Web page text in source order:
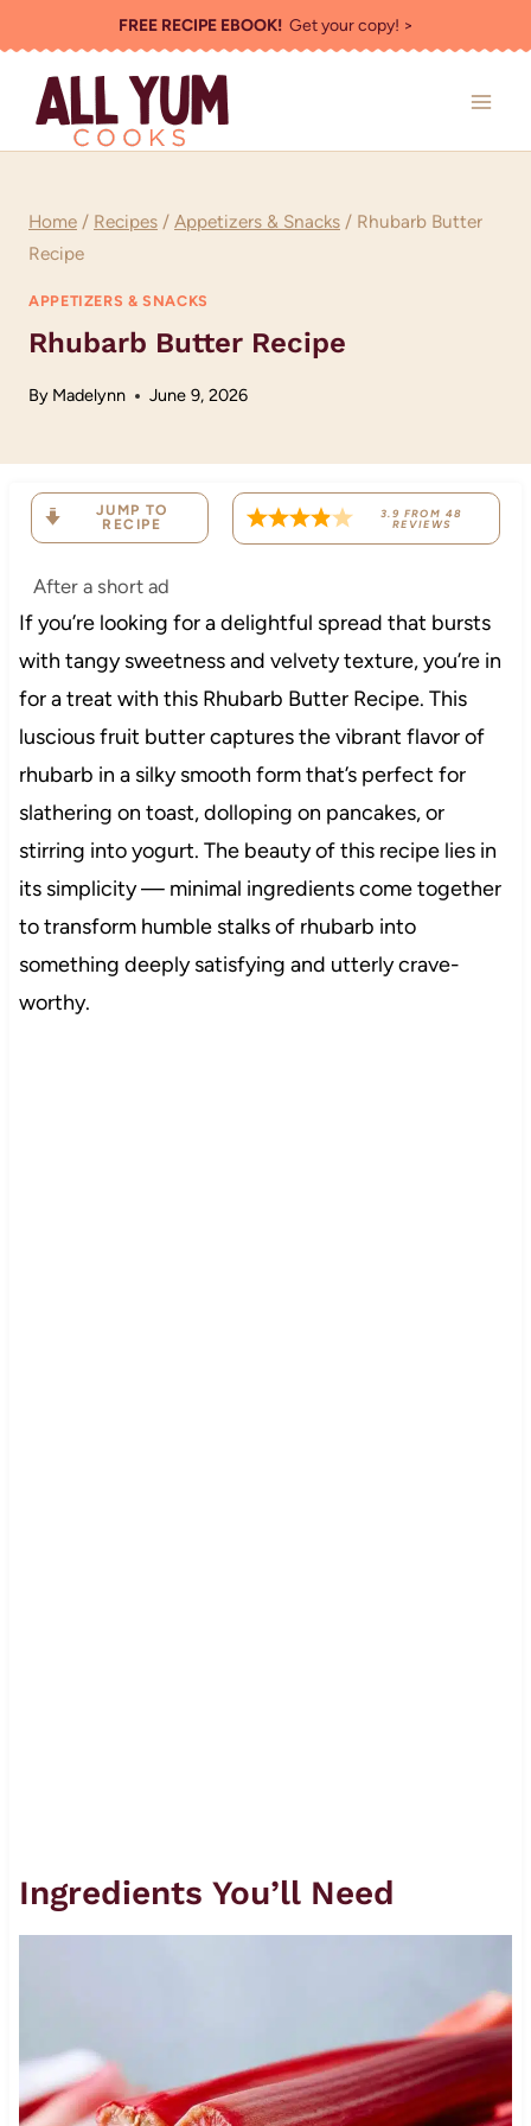
to
content
FREE RECIPE EBOOK!Get your copy! >
Home / Recipes / Appetizers & Snacks / Rhubarb Butter
Recipe
APPETIZERS & SNACKS
Rhubarb Butter Recipe
By Madelynn June 9, 2026
JUMP TO
RECIPE
3.9 FROM 48
REVIEWS
After a short ad
If you’re looking for a delightful spread that bursts
with tangy sweetness and velvety texture, you’re in
for a treat with this Rhubarb Butter Recipe. This
luscious fruit butter captures the vibrant flavor of
rhubarb in a silky smooth form that’s perfect for
slathering on toast, dolloping on pancakes, or
stirring into yogurt. The beauty of this recipe lies in
its simplicity — minimal ingredients come together
to transform humble stalks of rhubarb into
something deeply satisfying and utterly crave-
worthy.
Ingredients You’ll Need